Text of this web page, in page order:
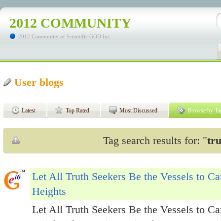
2012 COMMUNITY
2012 Community of Scientific GOD Inc.
User blogs
Latest Top Rated Most Discussed Browse by
Tag search results for: "
Let All Truth Seekers Be the Vessels to
Heights
Let All Truth Seekers Be the Vessels to